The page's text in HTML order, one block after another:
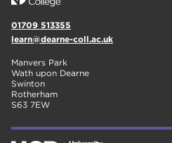
01709 513355
learn@dearne-coll.ac.uk
Manvers Park
Wath upon Dearne
Swinton
Rotherham
S63 7EW